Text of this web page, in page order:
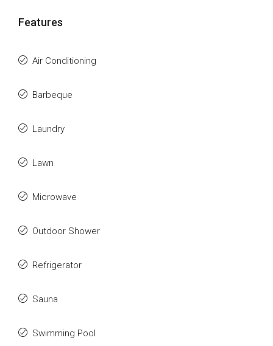
Features
Air Conditioning
Barbeque
Laundry
Lawn
Microwave
Outdoor Shower
Refrigerator
Sauna
Swimming Pool